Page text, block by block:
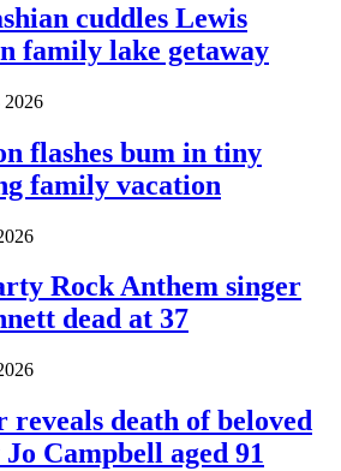
cuddles Lewis
family lake getaway
2026
flashes bum in tiny
family vacation
Rock Anthem singer
dead at 37
reveals death of beloved
Campbell aged 91